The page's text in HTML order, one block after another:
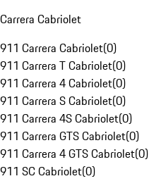
Carrera Cabriolet
911 Carrera Cabriolet(0)
911 Carrera T Cabriolet(0)
911 Carrera 4 Cabriolet(0)
911 Carrera S Cabriolet(0)
911 Carrera 4S Cabriolet(0)
911 Carrera GTS Cabriolet(0)
911 Carrera 4 GTS Cabriolet(0)
911 SC Cabriolet(0)